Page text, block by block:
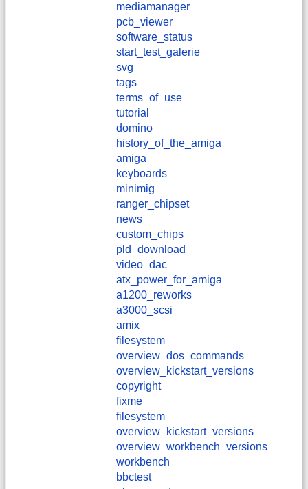
mediamanager
pcb_viewer
software_status
start_test_galerie
svg
tags
terms_of_use
tutorial
domino
history_of_the_amiga
amiga
keyboards
minimig
ranger_chipset
news
custom_chips
pld_download
video_dac
atx_power_for_amiga
a1200_reworks
a3000_scsi
amix
filesystem
overview_dos_commands
overview_kickstart_versions
copyright
fixme
filesystem
overview_kickstart_versions
overview_workbench_versions
workbench
bbctest